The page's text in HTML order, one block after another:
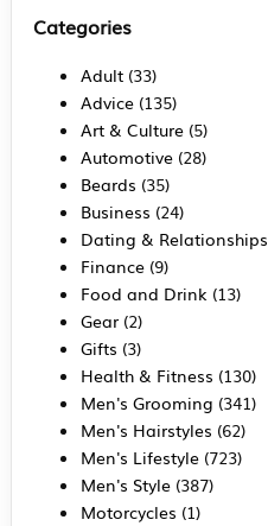
Categories
Adult(33)
Advice(135)
Art & Culture(5)
Automotive(28)
Beards (35)
Business (24)
Dating & Relationships
Finance(9)
Food and Drink(13)
Gear(2)
Gifts (3)
Health & Fitness (130)
Men's Grooming (341)
Men's Hairstyles (62)
Men's Lifestyle(723)
Men's Style(387)
Motorcycles (1)